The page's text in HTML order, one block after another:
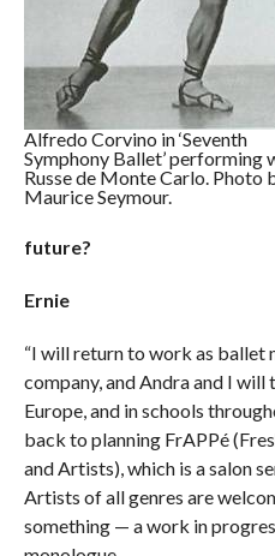
Alfredo Corvino in ‘Seventh
Symphony Ballet’ performing
Russe de Monte Carlo. Photo
Maurice Seymour.
future?
Ernie
“I will return to work as ballet
company, and Andra and I will
Europe, and in schools
back to planning FrAPPé
and Artists), which is a salon
Artists of all genres are
something — a work in